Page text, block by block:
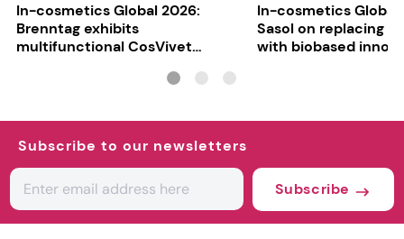
In-cosmetics Global 2026:
Brenntag exhibits
multifunctional CosVivet
In-cosmetics Global
Sasol on replacing
with biobased
Subscribe to our newsletters
Subscribe